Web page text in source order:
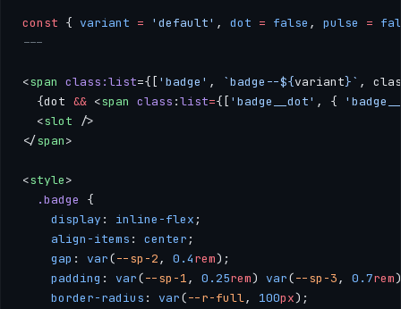
const { variant = 'default' , dot = false , pulse =
---
<span class:list={[ 'badge' , `badge--${variant}` ,
  {dot
&& <span class :list={[ 'badge__dot' , {
  <
slot />
</span>
<style>
  .badge
{
    display
: inline-flex ;
    align-items
: center ;
    gap
: var(--sp-2, 0.4rem);
    padding
: var(--sp-1, 0.25rem) var(--sp-3, 0.7rem
    border-radius
: var(--r-full, 100px);